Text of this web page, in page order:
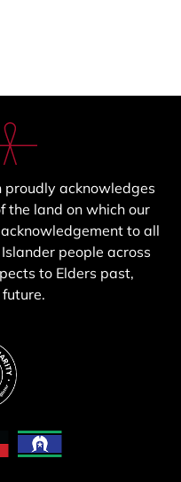
proudly acknowledges
the land on which our
to all
people across
to Elders past,